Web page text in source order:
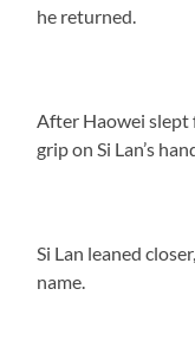
he returned.
After Haowei slept
grip on Si Lan’s
Si Lan leaned
name.